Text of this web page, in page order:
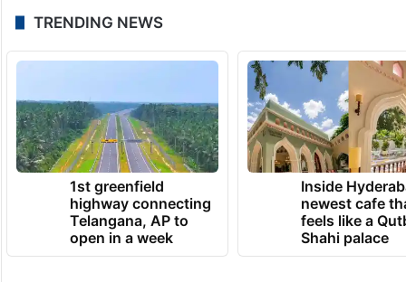
TRENDING NEWS
1st greenfield
highway connecting
Telangana, AP to
open in a week
Inside
newest cafe
feels like a
Shahi palace